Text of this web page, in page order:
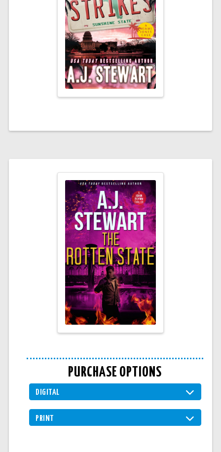
PURCHASE OPTIONS
DIGITAL
PRINT